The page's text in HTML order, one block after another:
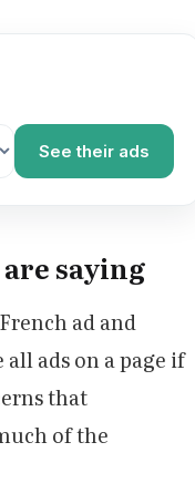
See their ads
saying
ad and
ads on a page if
that
of the